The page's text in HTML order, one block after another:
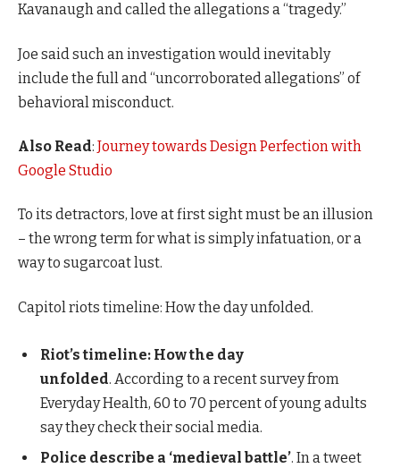
Kavanaugh and called the allegations a “tragedy.”
Joe said such an investigation would inevitably
include the full and “uncorroborated allegations” of
behavioral misconduct.
Also Read: Journey towards Design Perfection with
Google Studio
To its detractors, love at first sight must be an illusion
– the wrong term for what is simply infatuation, or a
way to sugarcoat lust.
Capitol riots timeline: How the day unfolded.
Riot’s timeline: How the day
unfolded. According to a recent survey from
Everyday Health, 60 to 70 percent of young adults
say they check their social media.
Police describe a ‘medieval battle’. In a tweet